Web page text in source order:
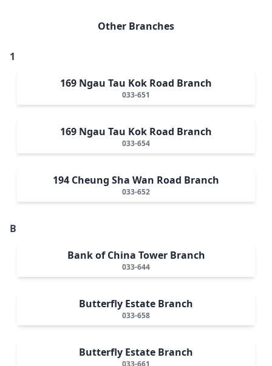
Other Branches
1
169 Ngau Tau Kok Road Branch
033-651
169 Ngau Tau Kok Road Branch
033-654
194 Cheung Sha Wan Road Branch
033-652
B
Bank of China Tower Branch
033-644
Butterfly Estate Branch
033-658
Butterfly Estate Branch
033-661